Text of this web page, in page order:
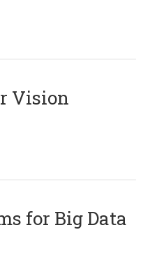
Vision
for Big Data